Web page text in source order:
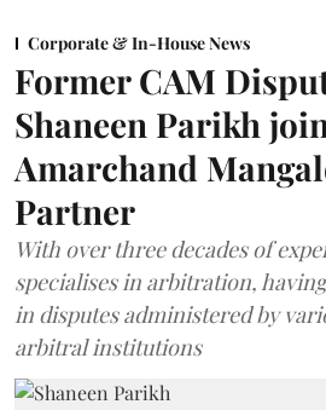
Corporate & In-House News
Former CAM
Shaneen Parikh
Amarchand
Partner
With over three decades of
specialises in arbitration,
in disputes administered by
arbitral institutions